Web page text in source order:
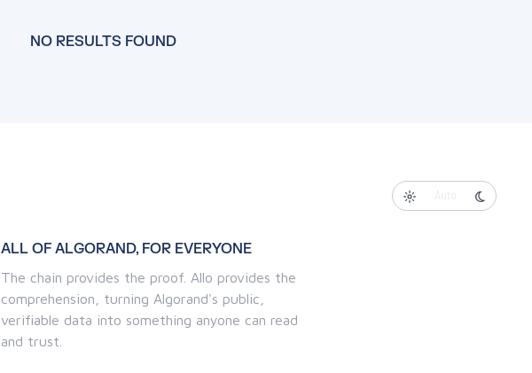
NO RESULTS FOUND
Auto
ALL OF ALGORAND, FOR EVERYONE
The chain provides the proof. Allo provides the
comprehension, turning Algorand's public,
verifiable data into something anyone can read
and trust.